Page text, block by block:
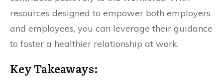
resources designed to empower both employers
and employees, you can leverage their guidance
to foster a healthier relationship at work.
Key Takeaways: